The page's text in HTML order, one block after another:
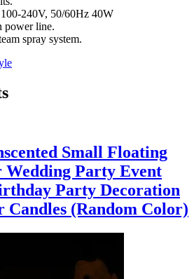
240V, 50/60Hz 40W
power line.
spray system.
Small Floating
Wedding Party Event
Party Decoration
Candles (Random Color)